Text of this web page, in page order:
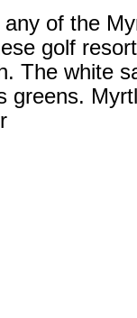
of the
golf
The white
greens.